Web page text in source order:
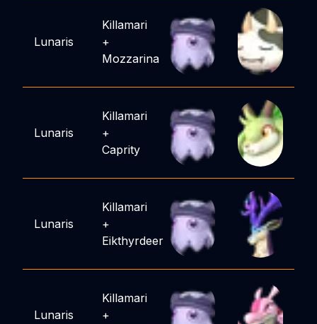
Lunaris
Killamari
+
Mozzarina
Lunaris
Killamari
+
Caprity
Lunaris
Killamari
+
Eikthyrdeer
Lunaris
Killamari
+